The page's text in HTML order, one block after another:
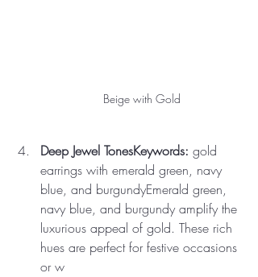
Beige with Gold
Deep Jewel TonesKeywords: gold
earrings with emerald green, navy
blue, and burgundyEmerald green,
navy blue, and burgundy amplify the
luxurious appeal of gold. These rich
hues are perfect for festive occasions
or w